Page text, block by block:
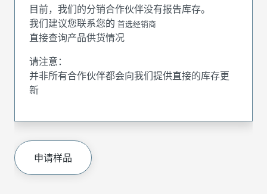
目前，我们的分销合作伙伴没有报告库存。
我们建议您联系您的 首选经销商
直接查询产品供货情况
请注意：
并非所有合作伙伴都会向我们提供直接的库存更
新
申请样品